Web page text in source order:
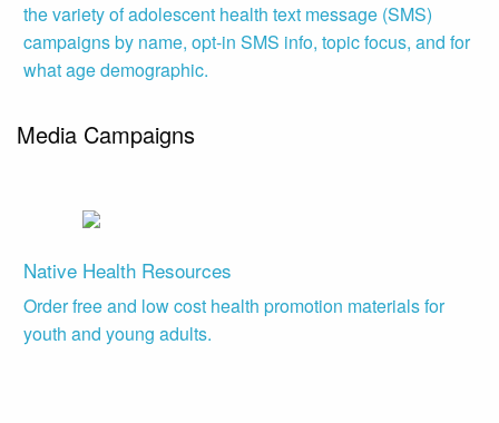
the variety of adolescent health text message (SMS)
campaigns by name, opt-in SMS info, topic focus, and for
what age demographic.
Media Campaigns
Native Health Resources
Order free and low cost health promotion materials for
youth and young adults.